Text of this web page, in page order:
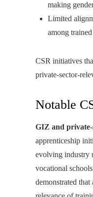
making
Limited
among
CSR initiatives
private-sector-
Notable
GIZ and private-
apprenticeship
evolving industry
vocational
demonstrated